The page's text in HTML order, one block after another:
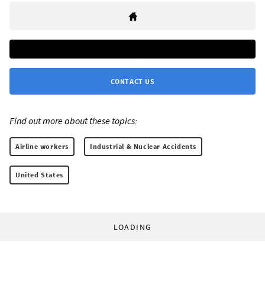
CONTACT US
Find out more about these topics:
Airline workers Industrial & Nuclear Accidents
United States
LOADING